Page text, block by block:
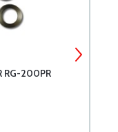
RG-200PR